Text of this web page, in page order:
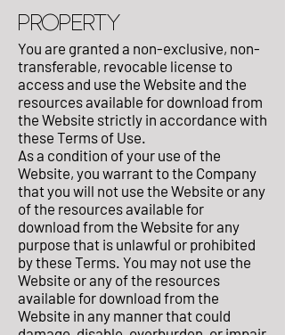
PROPERTY
You are granted a non-exclusive, non-
transferable, revocable license to
access and use the Website and the
resources available for download from
the Website strictly in accordance with
these Terms of Use.
As a condition of your use of the
Website, you warrant to the Company
that you will not use the Website or any
of the resources available for
download from the Website for any
purpose that is unlawful or prohibited
by these Terms. You may not use the
Website or any of the resources
available for download from the
Website in any manner that could